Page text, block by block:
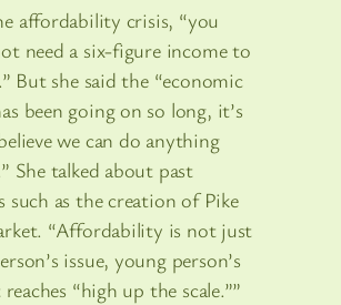
affordability crisis, “you
need a six-figure income to
But she said the “economic
been going on so long, it’s
we can do anything
She talked about past
such as the creation of Pike
“Affordability is not just
issue, young person’s
“high up the scale.””